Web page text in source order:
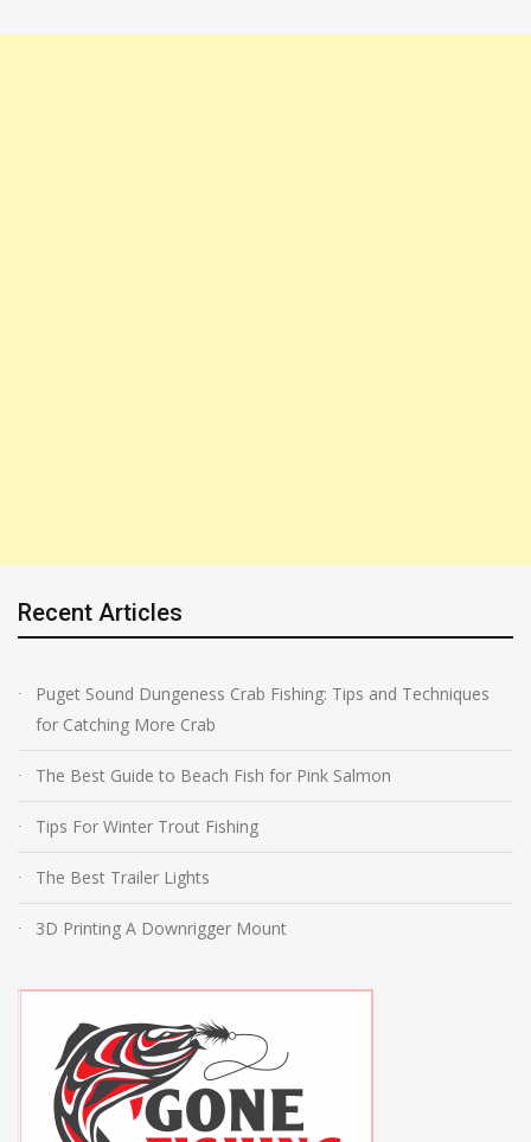
Recent Articles
Puget Sound Dungeness Crab Fishing: Tips and Techniques
for Catching More Crab
The Best Guide to Beach Fish for Pink Salmon
Tips For Winter Trout Fishing
The Best Trailer Lights
3D Printing A Downrigger Mount